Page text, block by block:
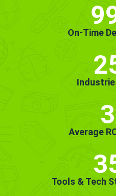
On-Time
Average
Tools & Tech